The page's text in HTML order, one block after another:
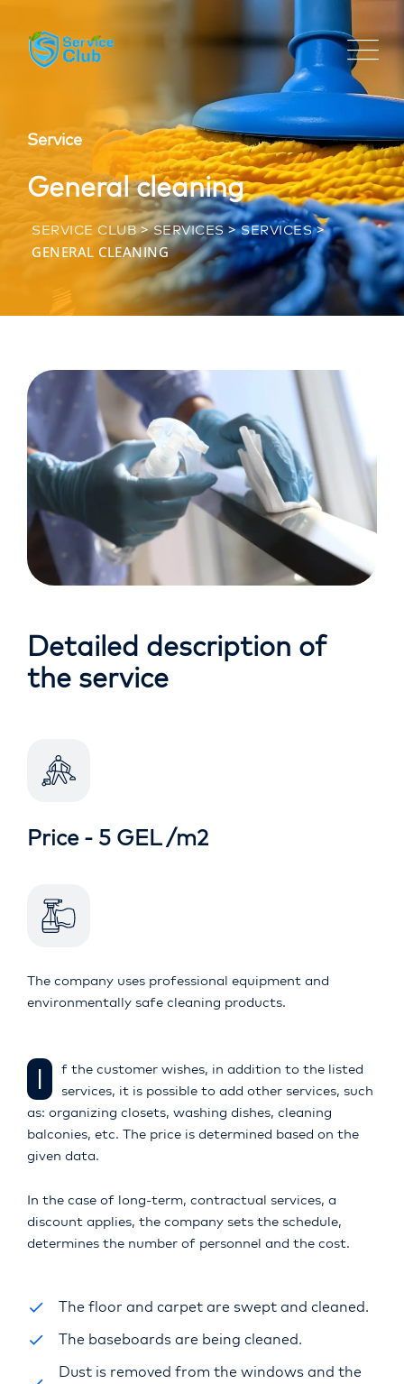
Service
General cleaning
SERVICE CLUB>SERVICES>SERVICES>
GENERAL CLEANING
Detailed description of
the service
Price - 5 GEL /m2
The company uses professional equipment and
environmentally safe cleaning products.
If the customer wishes, in addition to the listed
services, it is possible to add other services, such
as: organizing closets, washing dishes, cleaning
balconies, etc. The price is determined based on the
given data.
In the case of long-term, contractual services, a
discount applies, the company sets the schedule,
determines the number of personnel and the cost.
The floor and carpet are swept and cleaned.
The baseboards are being cleaned.
Dust is removed from the windows and the